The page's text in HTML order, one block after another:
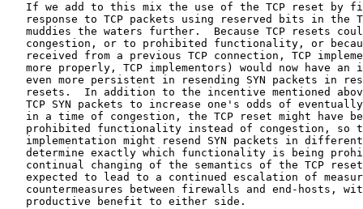
If we add to this mix the use of the TCP reset by
response to TCP packets using reserved bits in the
muddies the waters further.  Because TCP resets
congestion, or to prohibited functionality, or
received from a previous TCP connection, TCP
more properly, TCP implementors) would now have an
even more persistent in resending SYN packets in
resets.  In addition to the incentive mentioned
TCP SYN packets to increase one's odds of
in a time of congestion, the TCP reset might have
prohibited functionality instead of congestion, so
implementation might resend SYN packets in
determine exactly which functionality is being
continual changing of the semantics of the TCP
expected to lead to a continued escalation of
countermeasures between firewalls and end-hosts,
   productive benefit to either side.